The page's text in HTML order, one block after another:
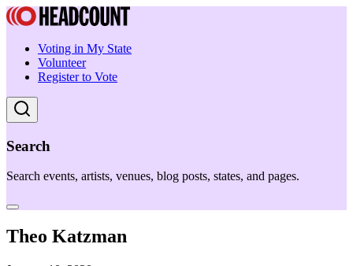
Voting in My State
Volunteer
Register to Vote
Search
Search events, artists, venues, blog posts, states, and pages.
Theo Katzman